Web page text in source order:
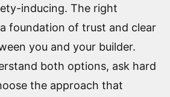
inducing. The right
foundation of trust and clear
you and your builder.
both options, ask hard
the approach that